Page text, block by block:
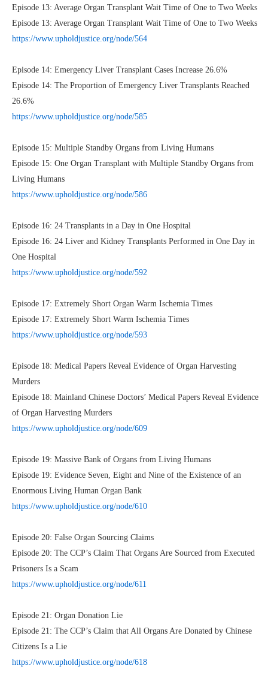
Episode 13: Average Organ Transplant Wait Time of One to Two Weeks
Episode 13: Average Organ Transplant Wait Time of One to Two Weeks
https://www.upholdjustice.org/node/564
Episode 14: Emergency Liver Transplant Cases Increase 26.6%
Episode 14: The Proportion of Emergency Liver Transplants Reached
26.6%
https://www.upholdjustice.org/node/585
Episode 15: Multiple Standby Organs from Living Humans
Episode 15: One Organ Transplant with Multiple Standby Organs from
Living Humans
https://www.upholdjustice.org/node/586
Episode 16: 24 Transplants in a Day in One Hospital
Episode 16: 24 Liver and Kidney Transplants Performed in One Day in
One Hospital
https://www.upholdjustice.org/node/592
Episode 17: Extremely Short Organ Warm Ischemia Times
Episode 17: Extremely Short Warm Ischemia Times
https://www.upholdjustice.org/node/593
Episode 18: Medical Papers Reveal Evidence of Organ Harvesting
Murders
Episode 18: Mainland Chinese Doctors’ Medical Papers Reveal Evidence
of Organ Harvesting Murders
https://www.upholdjustice.org/node/609
Episode 19: Massive Bank of Organs from Living Humans
Episode 19: Evidence Seven, Eight and Nine of the Existence of an
Enormous Living Human Organ Bank
https://www.upholdjustice.org/node/610
Episode 20: False Organ Sourcing Claims
Episode 20: The CCP’s Claim That Organs Are Sourced from Executed
Prisoners Is a Scam
https://www.upholdjustice.org/node/611
Episode 21: Organ Donation Lie
Episode 21: The CCP’s Claim that All Organs Are Donated by Chinese
Citizens Is a Lie
https://www.upholdjustice.org/node/618